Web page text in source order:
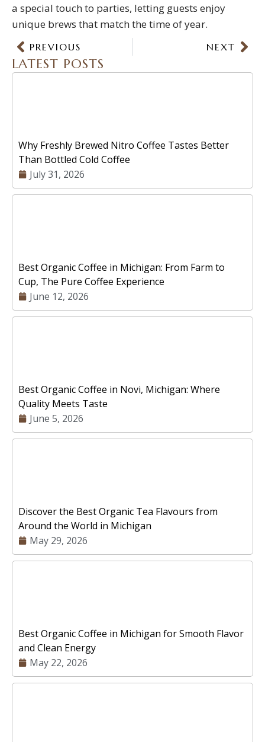
a special touch to parties, letting guests enjoy
unique brews that match the time of year.
Prev
PREVIOUS NEXT
LATEST POSTS
Why Freshly Brewed Nitro Coffee Tastes Better
Than Bottled Cold Coffee
July 31, 2026
Best Organic Coffee in Michigan: From Farm to
Cup, The Pure Coffee Experience
June 12, 2026
Best Organic Coffee in Novi, Michigan: Where
Quality Meets Taste
June 5, 2026
Discover the Best Organic Tea Flavours from
Around the World in Michigan
May 29, 2026
Best Organic Coffee in Michigan for Smooth Flavor
and Clean Energy
May 22, 2026